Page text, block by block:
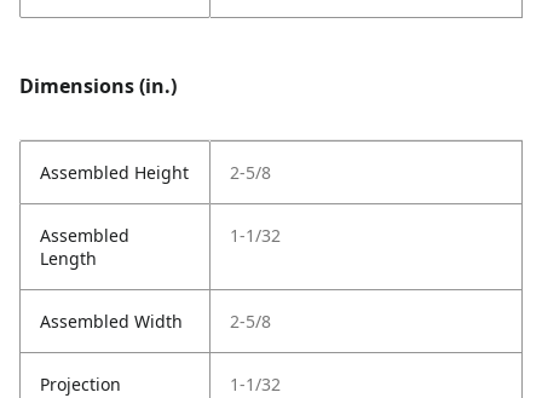
Dimensions (in.)
Assembled Height 2-5/8
Assembled
Length
1-1/32
Assembled Width 2-5/8
Projection 1-1/32